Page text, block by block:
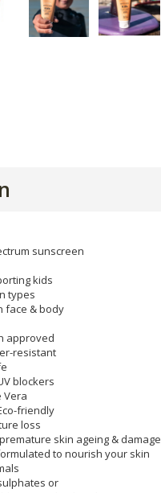
sunscreen
kids
types
face & body
approved
resistant
blockers
Vera
friendly
loss
skin ageing & damage
to nourish your skin
or